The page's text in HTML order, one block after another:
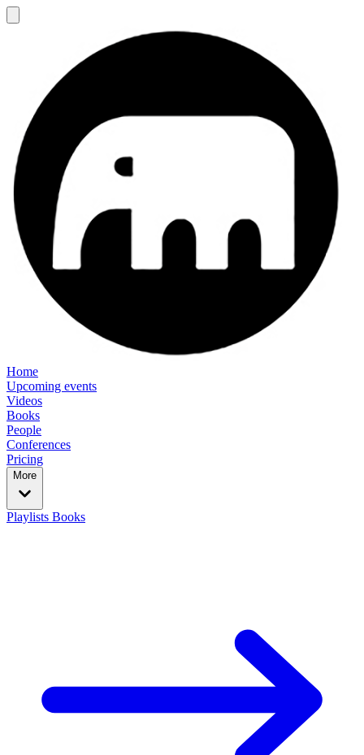
Home
Upcoming events
Videos
Books
People
Conferences
Pricing
More
Playlists Books